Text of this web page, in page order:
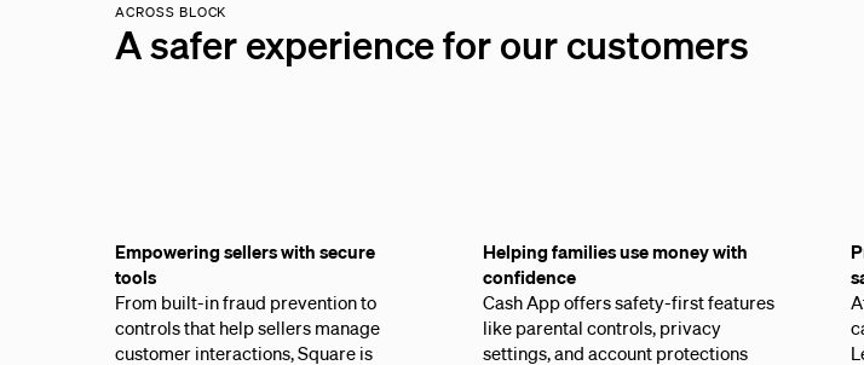
ACROSS BLOCK
A safer experience for our customers
Empowering sellers with secure
tools
From built-in fraud prevention to
controls that help sellers manage
customer interactions, Square is
Helping families use money with
confidence
Cash App offers safety-first features
like parental controls, privacy
settings, and account protections